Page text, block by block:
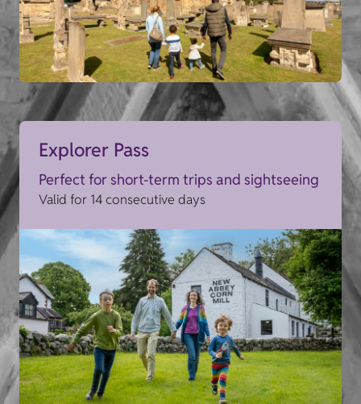
Explorer Pass
Perfect for short-term trips and sightseeing
Valid for 14 consecutive days